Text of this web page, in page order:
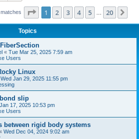
Page 1of 20
1 2 3 4 5 20
Topics
« Tue Mar 25, 2025 7:59 am
Users
Linux
Wed Jan 29, 2025 11:55 pm
slip
17, 2025 10:53 pm
Users
between rigid body systems
Wed Dec 04, 2024 9:02 am